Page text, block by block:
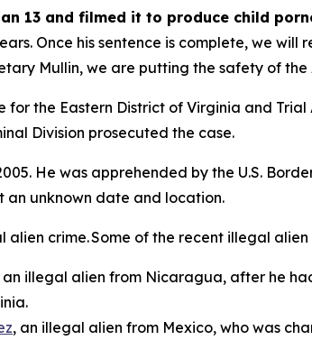
13 and filmed it to produce child
Once his sentence is complete, we will
Mullin, we are putting the safety of the
for the Eastern District of Virginia and
Division prosecuted the case.
He was apprehended by the U.S.
an unknown date and location.
crime. Some of the recent illegal
an illegal alien from Nicaragua, after he
, an illegal alien from Mexico, who was